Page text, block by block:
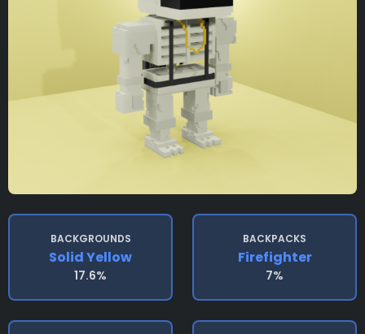
BACKGROUNDS
Solid Yellow
17.6%
BACKPACKS
Firefighter
7%